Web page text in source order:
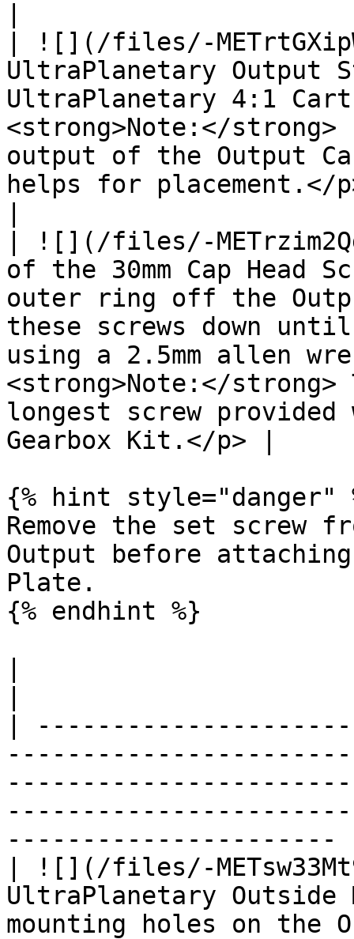
| ![](/files/-
UltraPlanetary Output
UltraPlanetary 4:1
<strong>Note:</
output of the Output
helps for placement.</
| ![](/files/-
of the 30mm Cap Head
outer ring off the
these screws down
using a 2.5mm allen
<strong>Note:</
longest screw
Gearbox Kit.</p> |
{% hint style="danger"
Remove the set screw
Output before
Plate.
{% endhint %}
|
----------------------
| ![](/files/-
UltraPlanetary Outside
mounting holes on the